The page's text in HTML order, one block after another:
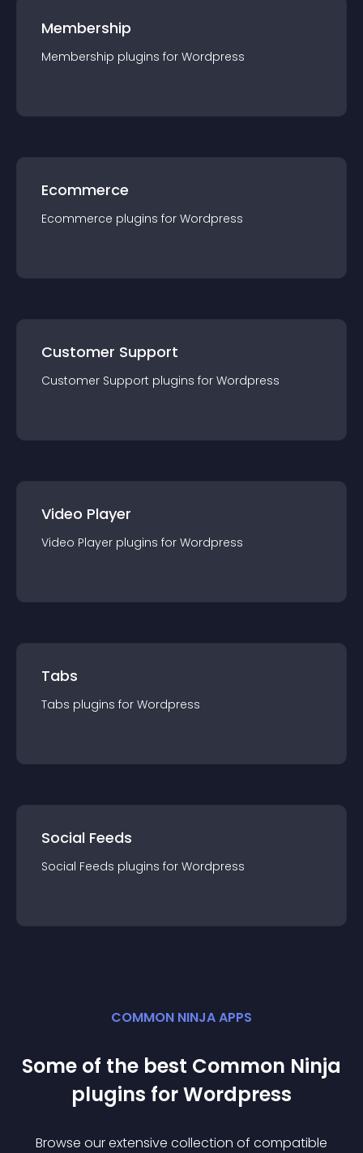
Membership
Membership plugins for Wordpress
Ecommerce
Ecommerce plugins for Wordpress
Customer Support
Customer Support plugins for Wordpress
Video Player
Video Player plugins for Wordpress
Tabs
Tabs plugins for Wordpress
Social Feeds
Social Feeds plugins for Wordpress
COMMON NINJA APPS
Some of the best Common Ninja
plugins forWordpress
Browse our extensive collection of compatible